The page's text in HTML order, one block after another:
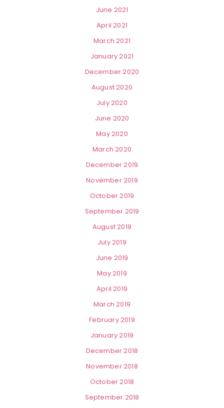
June 2021
April 2021
March 2021
January 2021
December 2020
August 2020
July 2020
June 2020
May 2020
March 2020
December 2019
November 2019
October 2019
September 2019
August 2019
July 2019
June 2019
May 2019
April 2019
March 2019
February 2019
January 2019
December 2018
November 2018
October 2018
September 2018